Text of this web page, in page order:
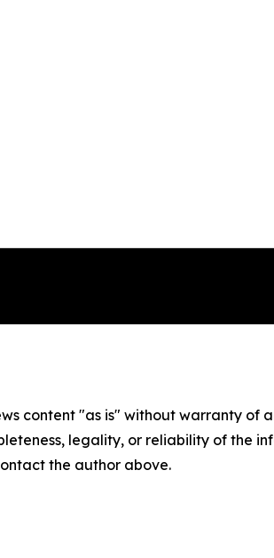
content "as is" without warranty
legality, or reliability of the
the author above.